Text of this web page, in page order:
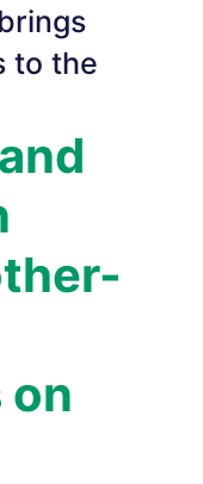
to the